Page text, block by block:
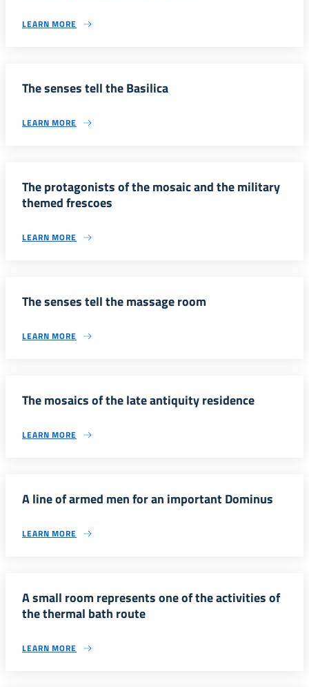
LEARN MORE
The senses tell the Basilica
LEARN MORE
The protagonists of the mosaic and the military
themed frescoes
LEARN MORE
The senses tell the massage room
LEARN MORE
The mosaics of the late antiquity residence
LEARN MORE
A line of armed men for an important Dominus
LEARN MORE
A small room represents one of the activities of
the thermal bath route
LEARN MORE